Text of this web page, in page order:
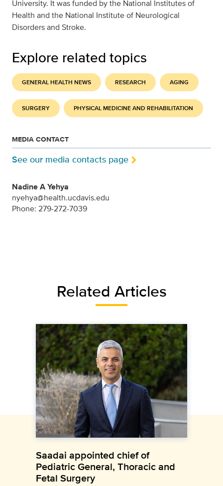
University. It was funded by the National Institutes of
Health and the National Institute of Neurological
Disorders and Stroke.
Explore related topics
GENERAL HEALTH NEWS RESEARCH AGING
SURGERY PHYSICAL MEDICINE AND REHABILITATION
MEDIA CONTACT
See our media contacts page
Nadine A Yehya
nyehya@health.ucdavis.edu
Phone: 279-272-7039
Related Articles
Saadai appointed chief of
Pediatric General, Thoracic and
Fetal Surgery